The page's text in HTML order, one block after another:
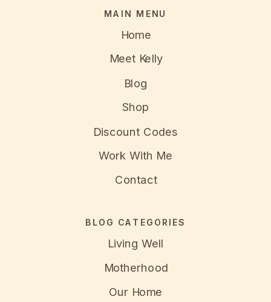
MAIN MENU
Home
Meet Kelly
Blog
Shop
Discount Codes
Work With Me
Contact
BLOG CATEGORIES
Living Well
Motherhood
Our Home